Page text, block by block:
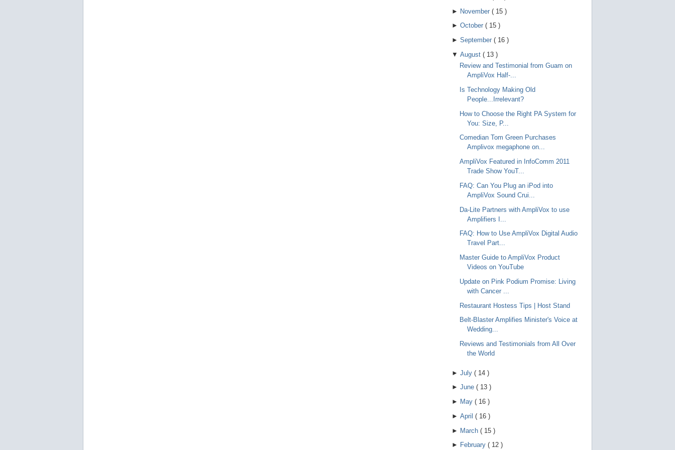
► November ( 15 )
► October ( 15 )
► September ( 16 )
▼ August ( 13 )
Review and Testimonial from Guam on
AmpliVox Half-...
Is Technology Making Old
People...Irrelevant?
How to Choose the Right PA System for
You: Size, P...
Comedian Tom Green Purchases
Amplivox megaphone on...
AmpliVox Featured in InfoComm 2011
Trade Show YouT...
FAQ: Can You Plug an iPod into
AmpliVox Sound Crui...
Da-Lite Partners with AmpliVox to use
Amplifiers I...
FAQ: How to Use AmpliVox Digital Audio
Travel Part...
Master Guide to AmpliVox Product
Videos on YouTube
Update on Pink Podium Promise: Living
with Cancer ...
Restaurant Hostess Tips | Host Stand
Belt-Blaster Amplifies Minister's Voice at
Wedding...
Reviews and Testimonials from All Over
the World
► July ( 14 )
► June ( 13 )
► May ( 16 )
► April ( 16 )
► March ( 15 )
► February ( 12 )